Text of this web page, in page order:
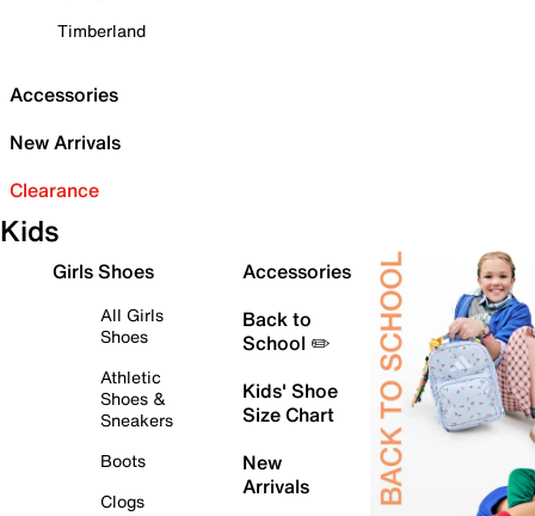
Timberland
Accessories
New Arrivals
Clearance
Kids
Girls Shoes
All Girls
Shoes
Athletic
Shoes &
Sneakers
Boots
Clogs
Accessories
Back to
School ✏️
Kids' Shoe
Size Chart
New
Arrivals